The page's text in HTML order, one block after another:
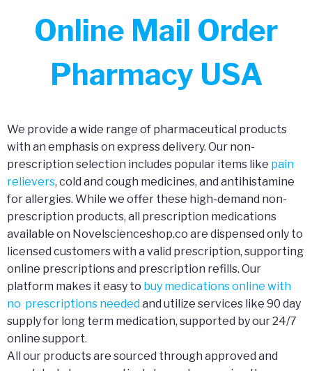
Online Mail Order
Pharmacy USA
We provide a wide range of pharmaceutical products
with an emphasis on express delivery. Our non-
prescription selection includes popular items like pain
relievers, cold and cough medicines, and antihistamine
for allergies. While we offer these high-demand non-
prescription products, all prescription medications
available on Novelscienceshop.co are dispensed only to
licensed customers with a valid prescription, supporting
online prescriptions and prescription refills. Our
platform makes it easy to buy medications online with
no prescriptions neededand utilize services like 90 day
supply for long term medication, supported by our 24/7
online support.
All our products are sourced through approved and